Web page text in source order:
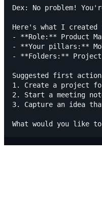
Dex: No problem!
Here's what I created
- **Role:** Product
- **Your pillars:**
- **Folders:**
Suggested first
1. Create a project
2. Start a meeting
3. Capture an idea